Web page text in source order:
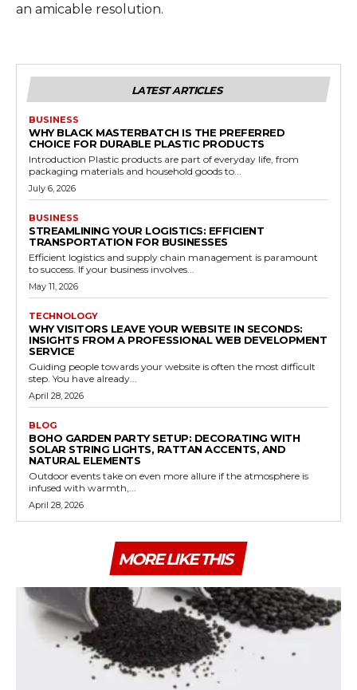
an amicable resolution.
LATEST ARTICLES
BUSINESS
WHY BLACK MASTERBATCH IS THE PREFERRED
CHOICE FOR DURABLE PLASTIC PRODUCTS
Introduction Plastic products are part of everyday life, from
packaging materials and household goods to...
July 6, 2026
BUSINESS
STREAMLINING YOUR LOGISTICS: EFFICIENT
TRANSPORTATION FOR BUSINESSES
Efficient logistics and supply chain management is paramount
to success. If your business involves...
May 11, 2026
TECHNOLOGY
WHY VISITORS LEAVE YOUR WEBSITE IN SECONDS:
INSIGHTS FROM A PROFESSIONAL WEB DEVELOPMENT
SERVICE
Guiding people towards your website is often the most difficult
step. You have already...
April 28, 2026
BLOG
BOHO GARDEN PARTY SETUP: DECORATING WITH
SOLAR STRING LIGHTS, RATTAN ACCENTS, AND
NATURAL ELEMENTS
Outdoor events take on even more allure if the atmosphere is
infused with warmth,...
April 28, 2026
MORE LIKE THIS